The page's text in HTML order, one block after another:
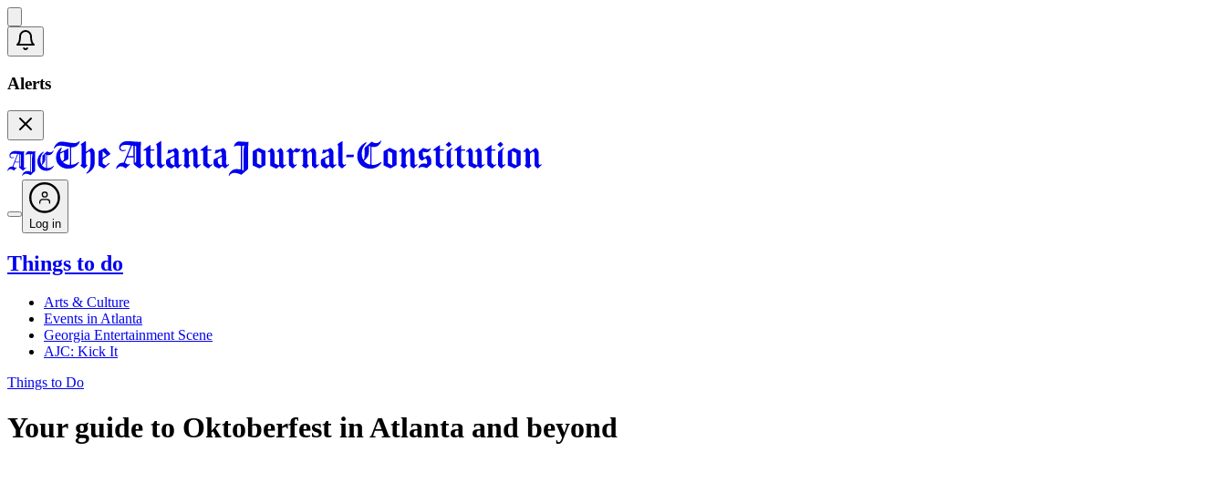
Alerts
Log in
Things to do
Arts & Culture
Events in Atlanta
Georgia Entertainment Scene
AJC: Kick It
Things to Do
Your guide to Oktoberfest in Atlanta and beyond